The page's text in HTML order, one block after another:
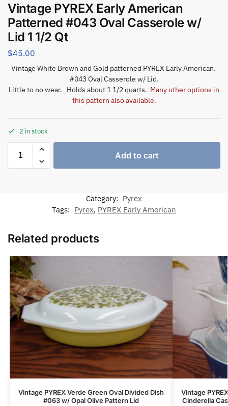
Vintage PYREX Early American
Patterned #043 Oval Casserole w/
Lid 1 1/2 Qt
$45.00
Vintage White Brown and Gold patterned PYREX Early American.
#043 Oval Casserole w/ Lid.
Little to no wear. Holds about 1 1/2 quarts. Many other options in
this pattern also available.
2 in stock
Add to cart
Category: Pyrex
Tags: Pyrex, PYREX Early American
Related products
Vintage PYREX Verde Green Oval Divided Dish
#063 w/ Opal Olive Pattern Lid
Vintage
Cinderella